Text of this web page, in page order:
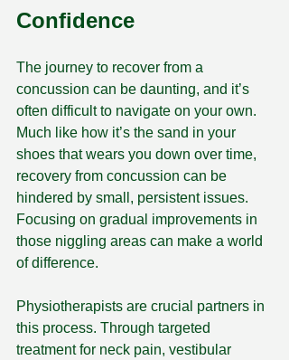
Confidence
The journey to recover from a
concussion can be daunting, and it’s
often difficult to navigate on your own.
Much like how it’s the sand in your
shoes that wears you down over time,
recovery from concussion can be
hindered by small, persistent issues.
Focusing on gradual improvements in
those niggling areas can make a world
of difference.
Physiotherapists are crucial partners in
this process. Through targeted
treatment for neck pain, vestibular